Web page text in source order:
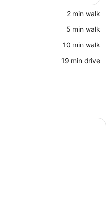
‪2 min walk‬
‪5 min walk‬
‪10 min walk‬
‪19 min drive‬
A modern bathroom with two